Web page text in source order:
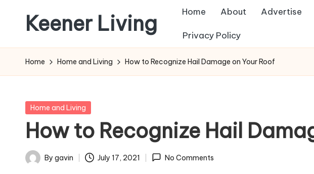
content
Keener Living
management
+
+
technology
Home About Advertise
Privacy Policy
Home Home and Living How to Recognize Hail Damage on Your Roof
Posted
Home and Living
How to Recognize Hail
Posted
By gavin July 17, 2021 No Comments